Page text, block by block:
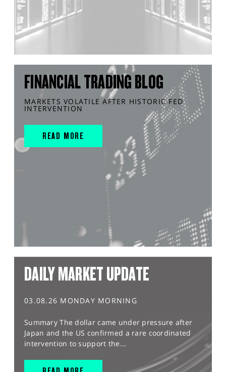
FINANCIAL TRADING BLOG
MARKETS VOLATILE AFTER HISTORIC FED
INTERVENTION
READ MORE
DAILY MARKET UPDATE
03.08.26 MONDAY MORNING
Summary The dollar came under pressure after
Japan and the US confirmed a rare coordinated
intervention to support the...